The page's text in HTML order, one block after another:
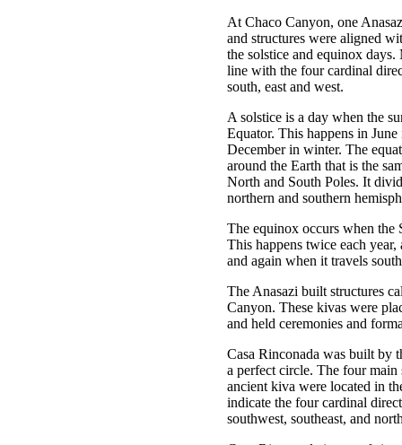
At Chaco Canyon, one
and structures were aligned
the solstice and equinox
line with the four cardinal
south, east and west.
A solstice is a day when the
Equator. This happens in
December in winter. The
around the Earth that is the
North and South Poles. It
northern and southern
The equinox occurs when the
This happens twice each year,
and again when it travels
The Anasazi built structures
Canyon. These kivas were
and held ceremonies and
Casa Rinconada was built by
a perfect circle. The four main
ancient kiva were located in
indicate the four cardinal
southwest, southeast, and